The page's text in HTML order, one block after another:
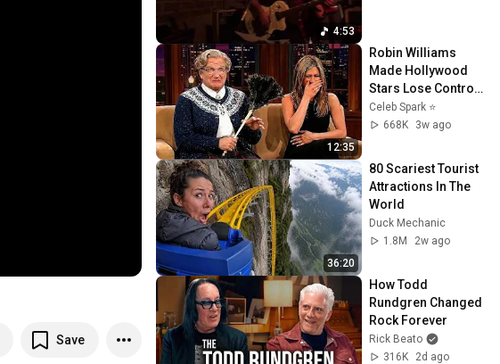
Save
4:53
12:35
Robin Williams
Made Hollywood
Stars Lose Control
and Go Off-Script
Celeb Spark ⭐
668K
3w ago
36:20
80 Scariest Tourist
Attractions In The
World
Duck Mechanic
1.8M
2w ago
How Todd
Rundgren Changed
Rock Forever
Rick Beato
316K
2d ago